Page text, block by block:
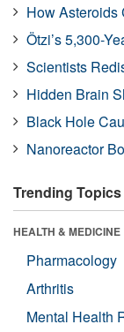
How Asteroids
Ötzi’s 5,300-
Scientists
Hidden Brain
Black Hole
Nanoreactor
Trending Topics
HEALTH & MEDICINE
Pharmacology
Arthritis
Mental Health